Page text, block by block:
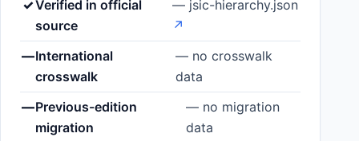
✓Verified in official
source
— jsic-hierarchy.json
↗
—International
crosswalk
— no crosswalk
data
—Previous-edition
migration
— no migration
data